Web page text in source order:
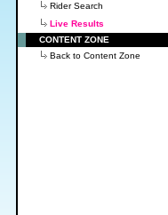
Rider Search
Live Results
CONTENT ZONE
Back to Content Zone